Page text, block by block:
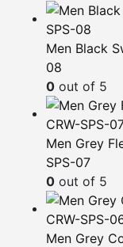
Men Black
08
0out of 5
Men Grey
SPS-07
0out of 5
Men Grey